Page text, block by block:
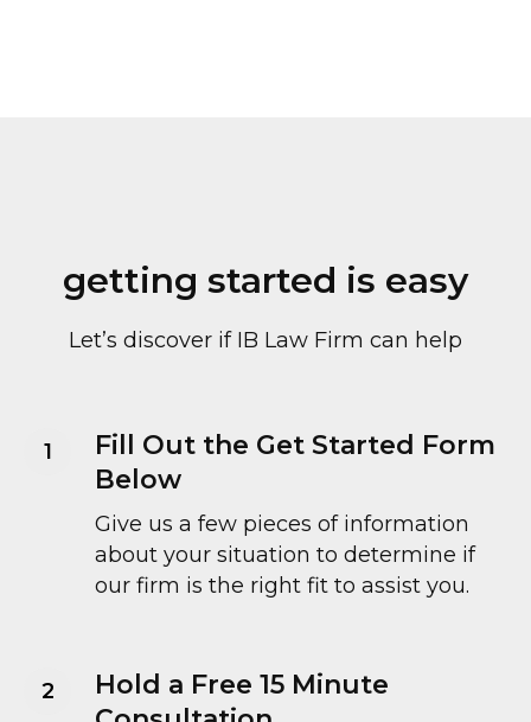
getting started is easy
Let’s discover if IB Law Firm can help
Fill Out the Get Started Form
Below
Give us a few pieces of information
about your situation to determine if
our firm is the right fit to assist you.
Hold a Free 15 Minute